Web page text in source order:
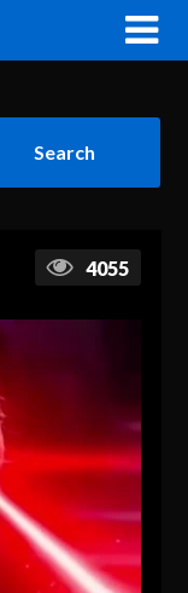
4055